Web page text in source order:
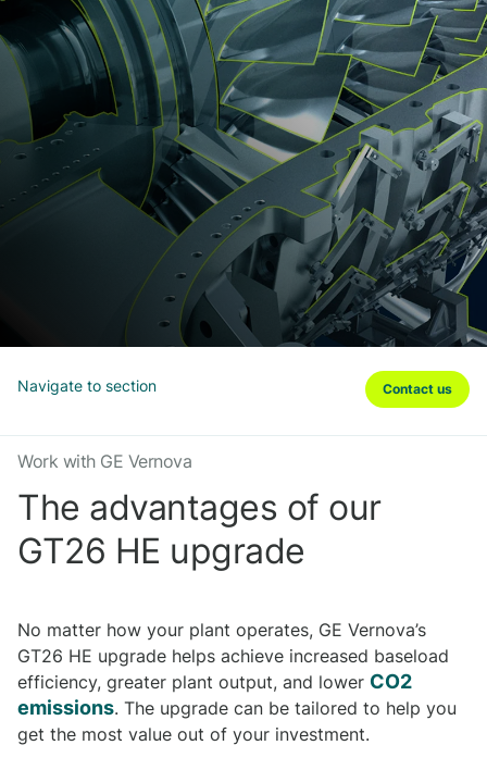
Navigate to section Contact us
Work with GE Vernova
The advantages of our
GT26 HE upgrade
No matter how your plant operates, GE Vernova’s
GT26 HE upgrade helps achieve increased baseload
efficiency, greater plant output, and lower CO2
emissions. The upgrade can be tailored to help you
get the most value out of your investment.